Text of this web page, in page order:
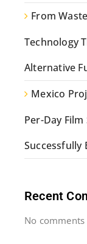
From
Technology
Alternative
Mexico
Per-Day
Successfully
Recent
No